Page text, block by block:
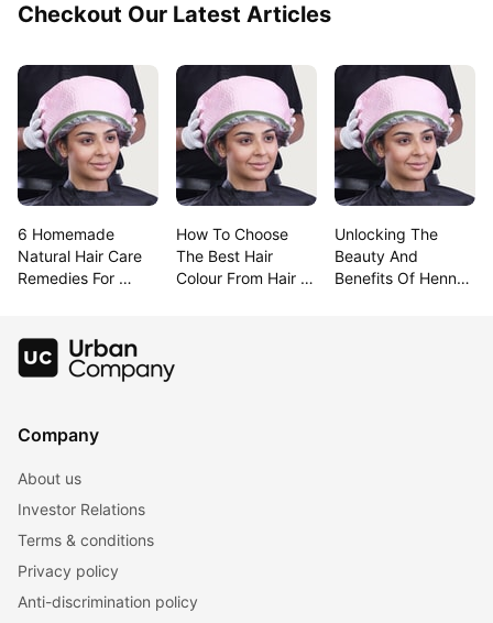
Checkout Our Latest Articles
6 Homemade
Natural Hair Care
Remedies For
How To Choose
The Best Hair
Colour From Hair
Unlocking The
Beauty And
Benefits Of Henna
Company
About us
Investor Relations
Terms & conditions
Privacy policy
Anti-discrimination policy